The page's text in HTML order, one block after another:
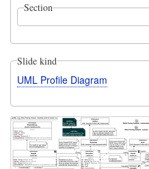
Section
Slide kind
UML Profile Diagram